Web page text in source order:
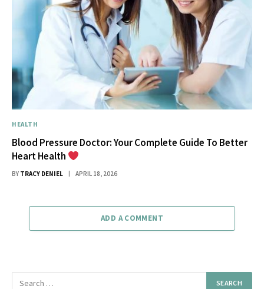
HEALTH
Blood Pressure Doctor: Your Complete Guide To Better
Heart Health
BY TRACY DENIEL APRIL 18, 2026
ADD A COMMENT